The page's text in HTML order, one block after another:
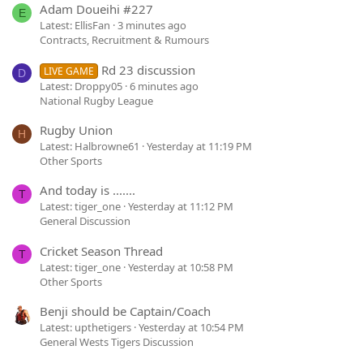
E Adam Doueihi #227
Latest: EllisFan 3 minutes ago
Contracts, Recruitment & Rumours
D LIVE GAME Rd 23 discussion
Latest: Droppy05 6 minutes ago
National Rugby League
H Rugby Union
Latest: Halbrowne61
Yesterday at 11:19 PM
Other Sports
T And today is .......
Latest: tiger_one Yesterday at 11:12 PM
General Discussion
T Cricket Season Thread
Latest: tiger_one Yesterday at 10:58 PM
Other Sports
Benji should be Captain/Coach
Latest: upthetigers Yesterday at 10:54 PM
General Wests Tigers Discussion